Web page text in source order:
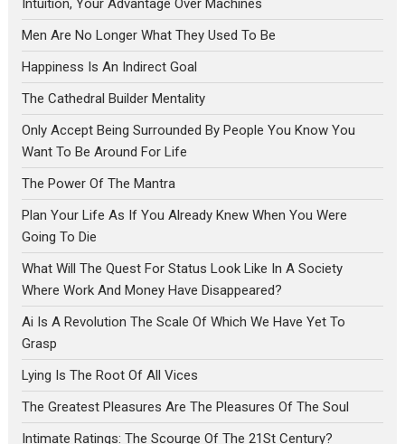
Men Are No Longer What They Used To Be
Happiness Is An Indirect Goal
The Cathedral Builder Mentality
Only Accept Being Surrounded By People You Know You
Want To Be Around For Life
The Power Of The Mantra
Plan Your Life As If You Already Knew When You Were
Going To Die
What Will The Quest For Status Look Like In A Society
Where Work And Money Have Disappeared?
Ai Is A Revolution The Scale Of Which We Have Yet To
Grasp
Lying Is The Root Of All Vices
The Greatest Pleasures Are The Pleasures Of The Soul
Intimate Ratings: The Scourge Of The 21St Century?